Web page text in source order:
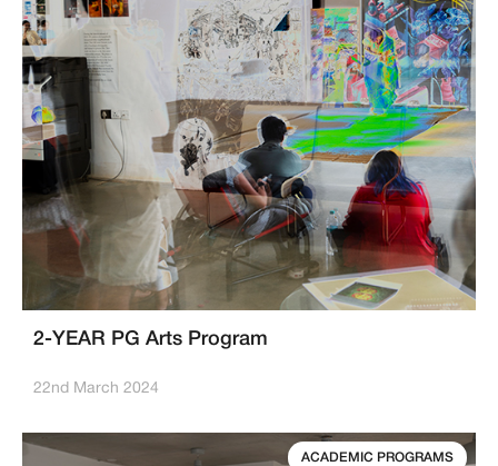
2-YEAR PG Arts Program
22nd March 2024
ACADEMIC PROGRAMS